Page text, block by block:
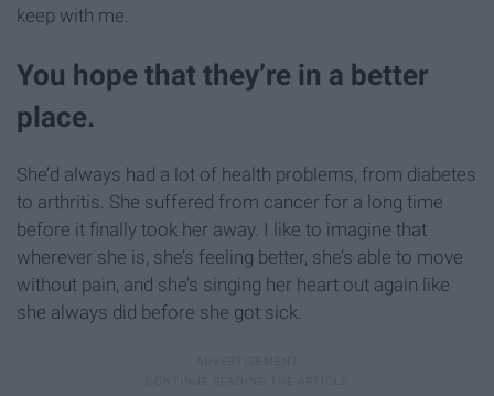
keep with me.
You hope that they’re in a better
place.
She’d always had a lot of health problems, from diabetes
to arthritis. She suffered from cancer for a long time
before it finally took her away. I like to imagine that
wherever she is, she’s feeling better, she’s able to move
without pain, and she’s singing her heart out again like
she always did before she got sick.